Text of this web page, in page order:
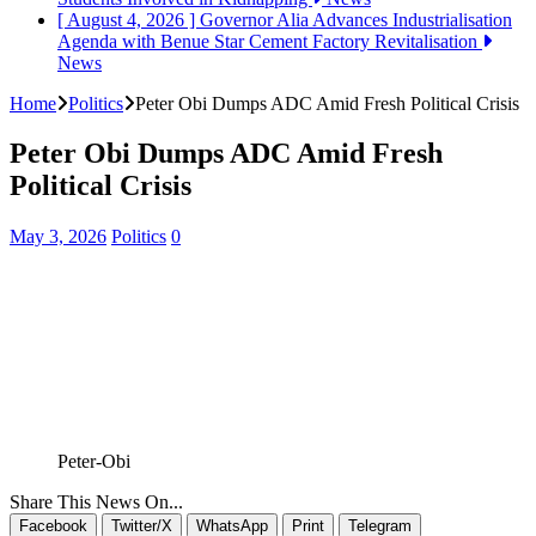
[ August 4, 2026 ] Governor Alia Advances Industrialisation
Agenda with Benue Star Cement Factory Revitalisation
News
Home Politics Peter Obi Dumps ADC Amid Fresh Political Crisis
Peter Obi Dumps ADC Amid Fresh
Political Crisis
May 3, 2026 Politics 0
Peter-Obi
Share This News On...
Facebook Twitter/X WhatsApp Print Telegram